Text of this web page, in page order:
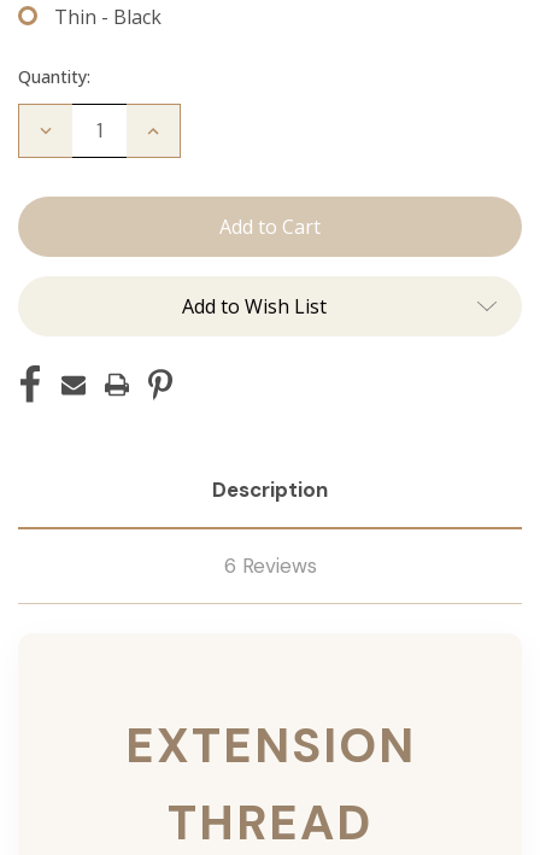
Thin - Black
Quantity:
Decrease
Thread
Increase
Add to Wish List
Description
6 Reviews
EXTENSION
THREAD